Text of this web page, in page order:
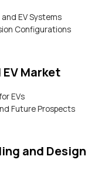
EV Systems
Configurations
Market
EVs
Future Prospects
and Design